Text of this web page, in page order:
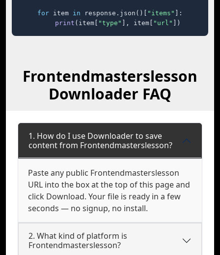
for item in response.json()[ "items"
]:
print (item[ "type" ], item[ "url" ])
Frontendmasterslesson
Downloader FAQ
1. How do I use Downloader to save
content from Frontendmasterslesson?
Paste any public Frontendmasterslesson
URL into the box at the top of this page and
click Download. Your file is ready in a few
seconds — no signup, no install.
2. What kind of platform is
Frontendmasterslesson?